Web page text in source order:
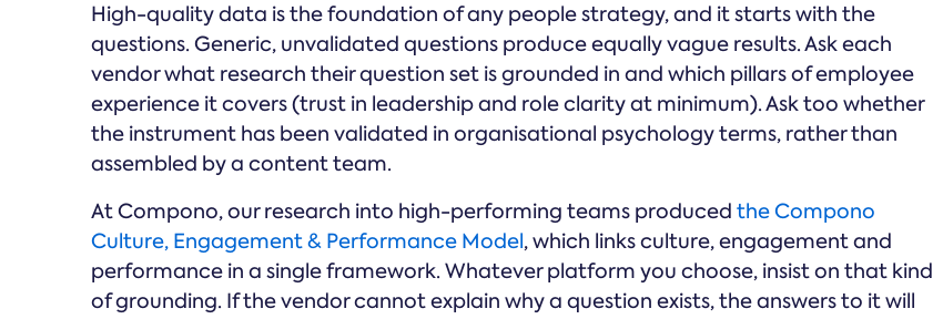
High-quality data is the foundation of any people strategy, and it starts with the
questions. Generic, unvalidated questions produce equally vague results. Ask each
vendor what research their question set is grounded in and which pillars of employee
experience it covers (trust in leadership and role clarity at minimum). Ask too whether
the instrument has been validated in organisational psychology terms, rather than
assembled by a content team.
At Compono, our research into high-performing teams produced the Compono
Culture, Engagement & Performance Model, which links culture, engagement and
performance in a single framework. Whatever platform you choose, insist on that kind
of grounding. If the vendor cannot explain why a question exists, the answers to it will